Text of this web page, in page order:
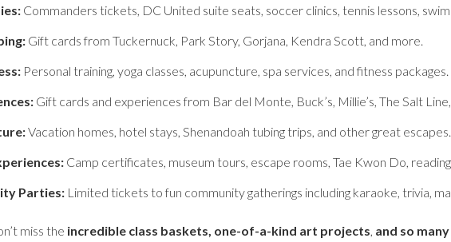
Commanders tickets, DC United suite seats, soccer clinics, tennis lessons,
Gift cards from Tuckernuck, Park Story, Gorjana, Kendra Scott, and more.
Personal training, yoga classes, acupuncture, spa services, and fitness packages.
Gift cards and experiences from Bar del Monte, Buck’s, Millie’s, The Salt
Vacation homes, hotel stays, Shenandoah tubing trips, and other great escapes.
Camp certificates, museum tours, escape rooms, Tae Kwon Do, reading
Parties: Limited tickets to fun community gatherings including karaoke, trivia,
miss the incredible class baskets, one-of-a-kind art projects and so